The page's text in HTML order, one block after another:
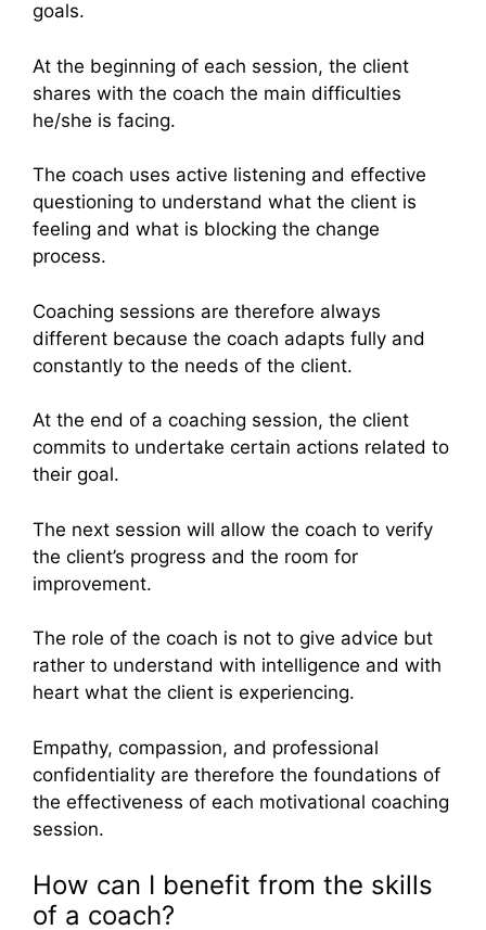
goals.
At the beginning of each session, the client
shares with the coach the main difficulties
he/she is facing.
The coach uses active listening and effective
questioning to understand what the client is
feeling and what is blocking the change
process.
Coaching sessions are therefore always
different because the coach adapts fully and
constantly to the needs of the client.
At the end of a coaching session, the client
commits to undertake certain actions related to
their goal.
The next session will allow the coach to verify
the client’s progress and the room for
improvement.
The role of the coach is not to give advice but
rather to understand with intelligence and with
heart what the client is experiencing.
Empathy, compassion, and professional
confidentiality are therefore the foundations of
the effectiveness of each motivational coaching
session.
How can I benefit from the skills
of a coach?